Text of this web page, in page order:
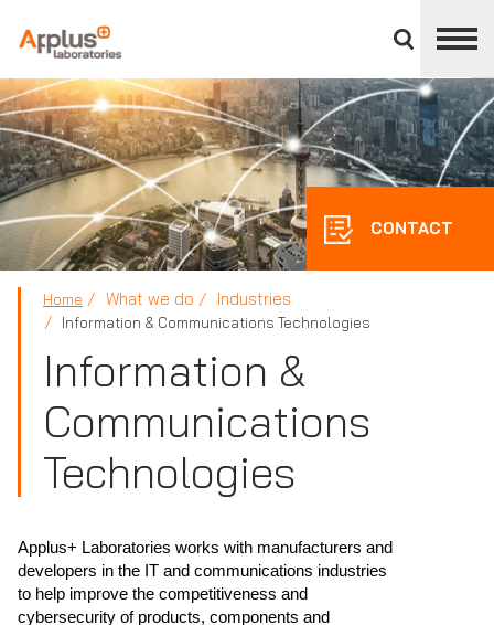
divisions
panel
APPLUS+
CONTACT
Home What we do Industries
Information & Communications Technologies
Information &
Communications
Technologies
Applus+ Laboratories works with manufacturers and
developers in the IT and communications industries
to help improve the competitiveness and
cybersecurity of products, components and